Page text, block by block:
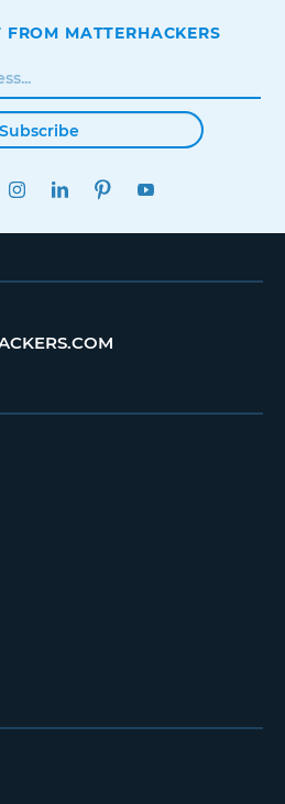
FROM MATTERHACKERS
Subscribe
TWITTERINSTAGRAMLINKEDINPINTEREST